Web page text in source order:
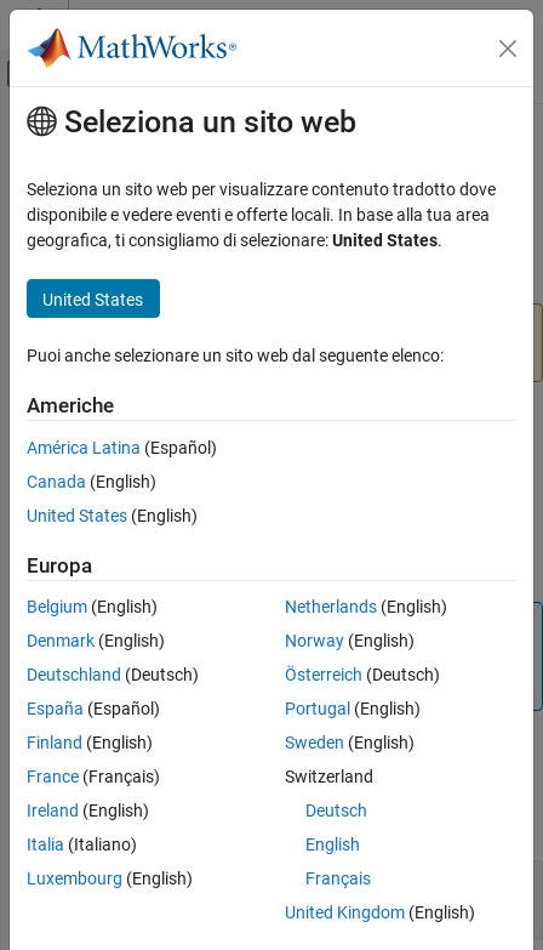
Vai al contenuto
Attiva/disattiva menu di navigazione
Pagina iniziale della documentazione
Automotive
Simulink 3D Animation
Classic Virtual Reality World
vrifs2patch
ON THIS PAGE
Syntax
Description
Input Arguments
Version History
Contenuto principale
vrifs2patch
(To be removed) Convert virtual world IndexedFaceSetnodes to
MATLAB patches
collapse all in page
information, see Version History.
Syntax
Description
IndexedFaceSet
sourceIndexedFaceSet node.
Input Arguments
collapse all
ifs—IndexedFaceSet
nodes to convert
Seleziona un sito web
Seleziona un sito web per visualizzare contenuto tradotto dove
disponibile e vedere eventi e offerte locali. In base alla tua area
geografica, ti consigliamo di selezionare:United States.
United States
Puoi anche selezionare un sito web dal seguente elenco:
Americhe
América Latina (Español)
Canada (English)
United States (English)
Europa
Belgium (English)
Denmark (English)
Deutschland (Deutsch)
España (Español)
Finland (English)
France (Français)
Ireland (English)
Italia (Italiano)
Luxembourg (English)
Netherlands(English)
Norway(English)
Österreich (Deutsch)
Portugal (English)
Sweden (English)
Switzerland
Deutsch
English
Français
United Kingdom(English)